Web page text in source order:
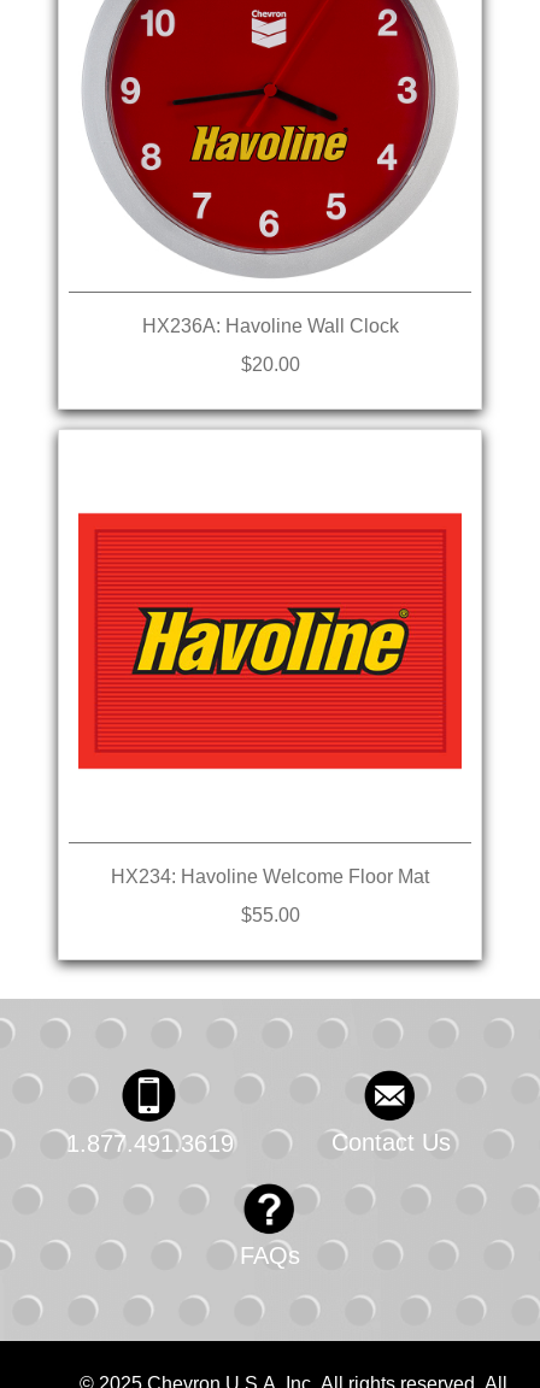
HX236A: Havoline Wall Clock
$20.00
HX234: Havoline Welcome Floor Mat
$55.00
1.877.491.3619 Contact Us
FAQs
© 2025 Chevron U.S.A. Inc. All rights reserved. All